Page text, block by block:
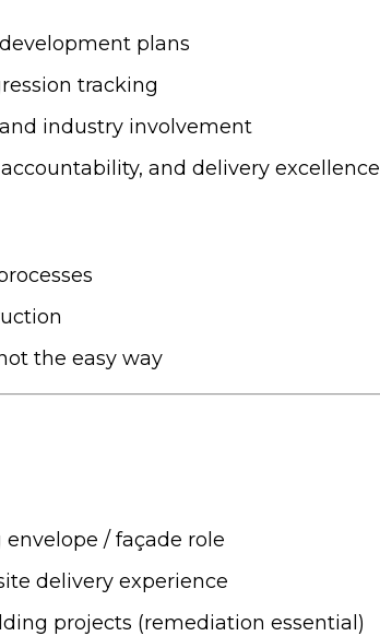
plans
tracking
industry involvement
and delivery excellence
the easy way
/ façade role
delivery experience
projects (remediation essential)